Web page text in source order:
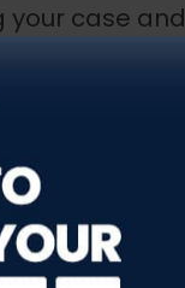
your case and